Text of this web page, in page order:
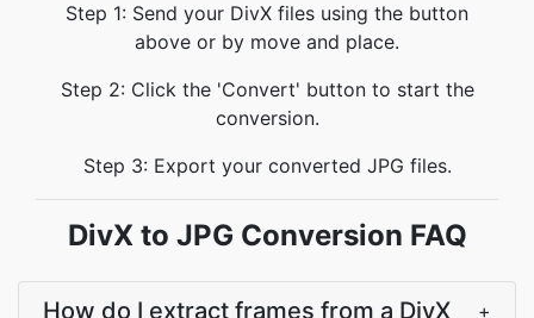
Step 1: Send your DivX files using the button
above or by move and place.
Step 2: Click the 'Convert' button to start the
conversion.
Step 3: Export your converted JPG files.
DivX to JPG Conversion FAQ
How do I extract frames from a DivX
+